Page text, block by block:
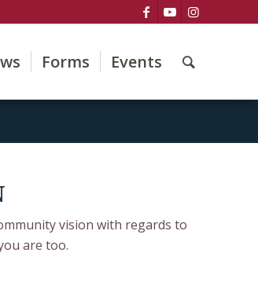
Forms Events
vision with regards to
are too.